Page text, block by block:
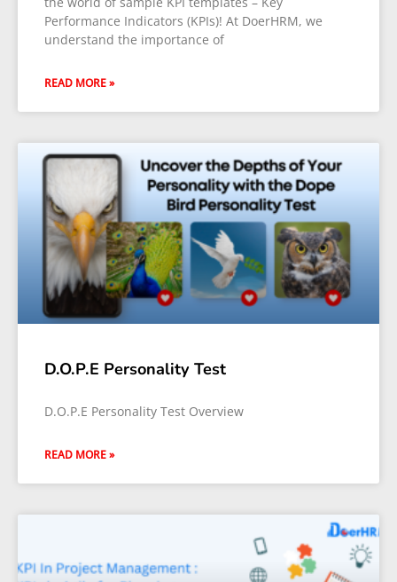
Performance Indicators (KPIs)! At DoerHRM, we
understand the importance of
READ MORE »
D.O.P.E Personality Test
D.O.P.E Personality Test Overview
READ MORE »